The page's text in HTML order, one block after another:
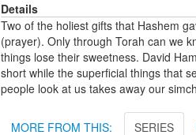
Details
Two of the holiest gifts that Hashem
(prayer). Only through Torah can we
things lose their sweetness. David
short while the superficial things that
people look at us takes away our
MORE FROM THIS: SERIES